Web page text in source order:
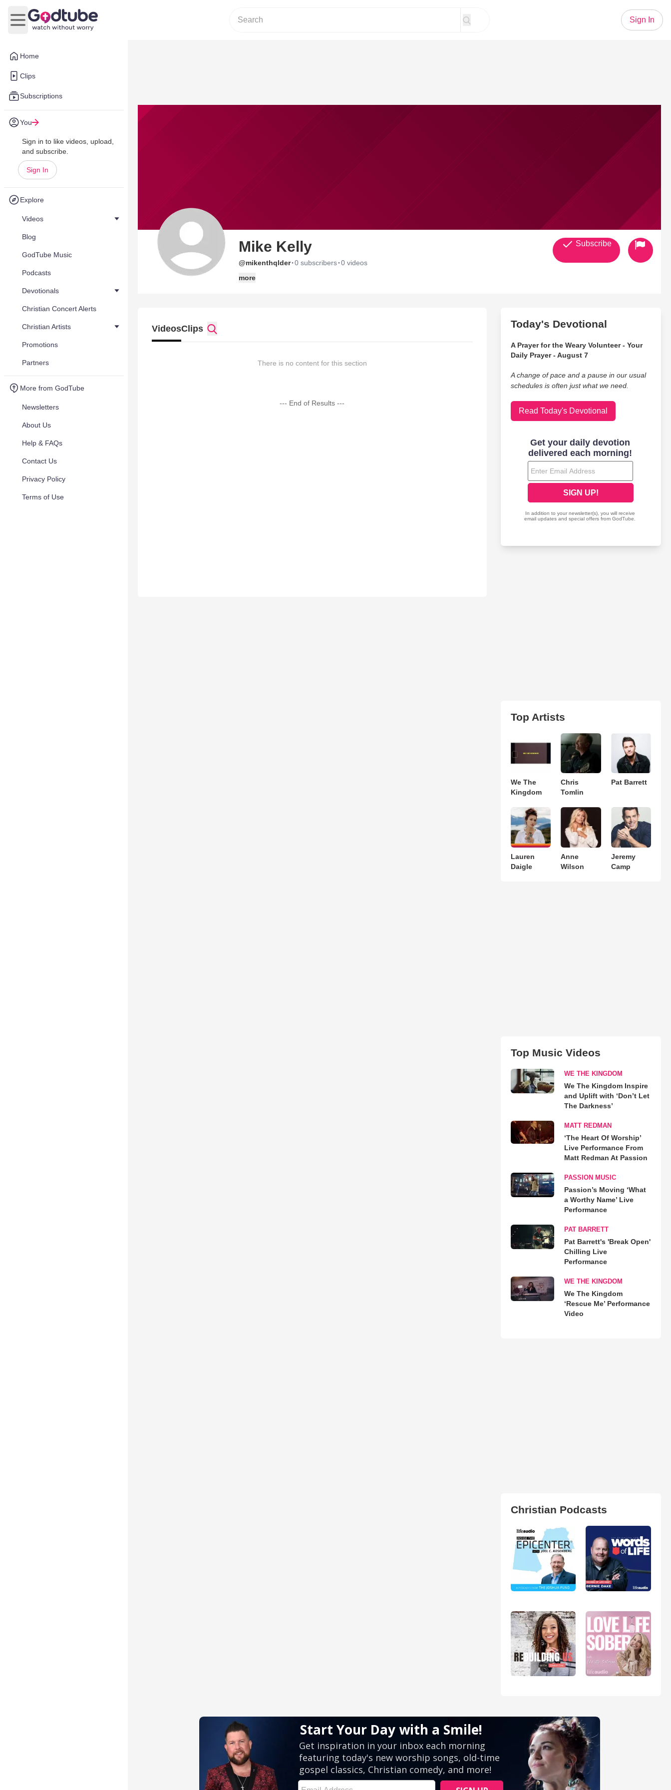
Home
Clips
Subscriptions
You
Sign in to like videos, upload,
and subscribe.
Sign In
Explore
Videos
Blog
GodTube Music
Podcasts
Devotionals
Christian Concert Alerts
Christian Artists
Promotions
Partners
More from GodTube
Newsletters
About Us
Help & FAQs
Contact Us
Privacy Policy
Terms of Use
Open main menu
Sign In
Mike Kelly
@mikenthqlder·0 subscribers·0 videos
more
Subscribe
VideosClips
There is no content for this section
--- End of Results ---
Today's Devotional
A Prayer for the Weary Volunteer - Your
Daily Prayer - August 7
A change of pace and a pause in our usual
schedules is often just what we need.
Read Today's Devotional
Top Artists
We The
Kingdom
Chris
Tomlin
Pat Barrett
Lauren
Daigle
Anne
Wilson
Jeremy
Camp
Top Music Videos
WE THE KINGDOM
We The Kingdom Inspire
and Uplift with ‘Don’t Let
The Darkness’
MATT REDMAN
‘The Heart Of Worship’
Live Performance From
Matt Redman At Passion
PASSION MUSIC
Passion’s Moving ‘What
a Worthy Name’ Live
Performance
PAT BARRETT
Pat Barrett's 'Break Open'
Chilling Live
Performance
WE THE KINGDOM
We The Kingdom
‘Rescue Me’ Performance
Video
Christian Podcasts